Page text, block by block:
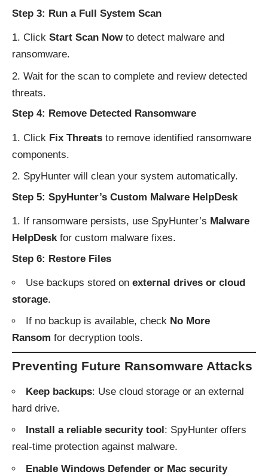
Step 3: Run a Full System Scan
Click Start Scan Nowto detect malware and
ransomware.
Wait for the scan to complete and review detected
threats.
Step 4: Remove Detected Ransomware
Click Fix Threats to remove identified ransomware
components.
SpyHunter will clean your system automatically.
Step 5: SpyHunter’s Custom Malware HelpDesk
If ransomware persists, use SpyHunter’s Malware
HelpDeskfor custom malware fixes.
Step 6: Restore Files
Use backups stored on external drives or cloud
storage.
If no backup is available, check No More
Ransom for decryption tools.
Preventing Future Ransomware Attacks
Keep backups: Use cloud storage or an external
hard drive.
Install a reliable security tool: SpyHunter offers
real-time protection against malware.
Enable Windows Defender or Mac security